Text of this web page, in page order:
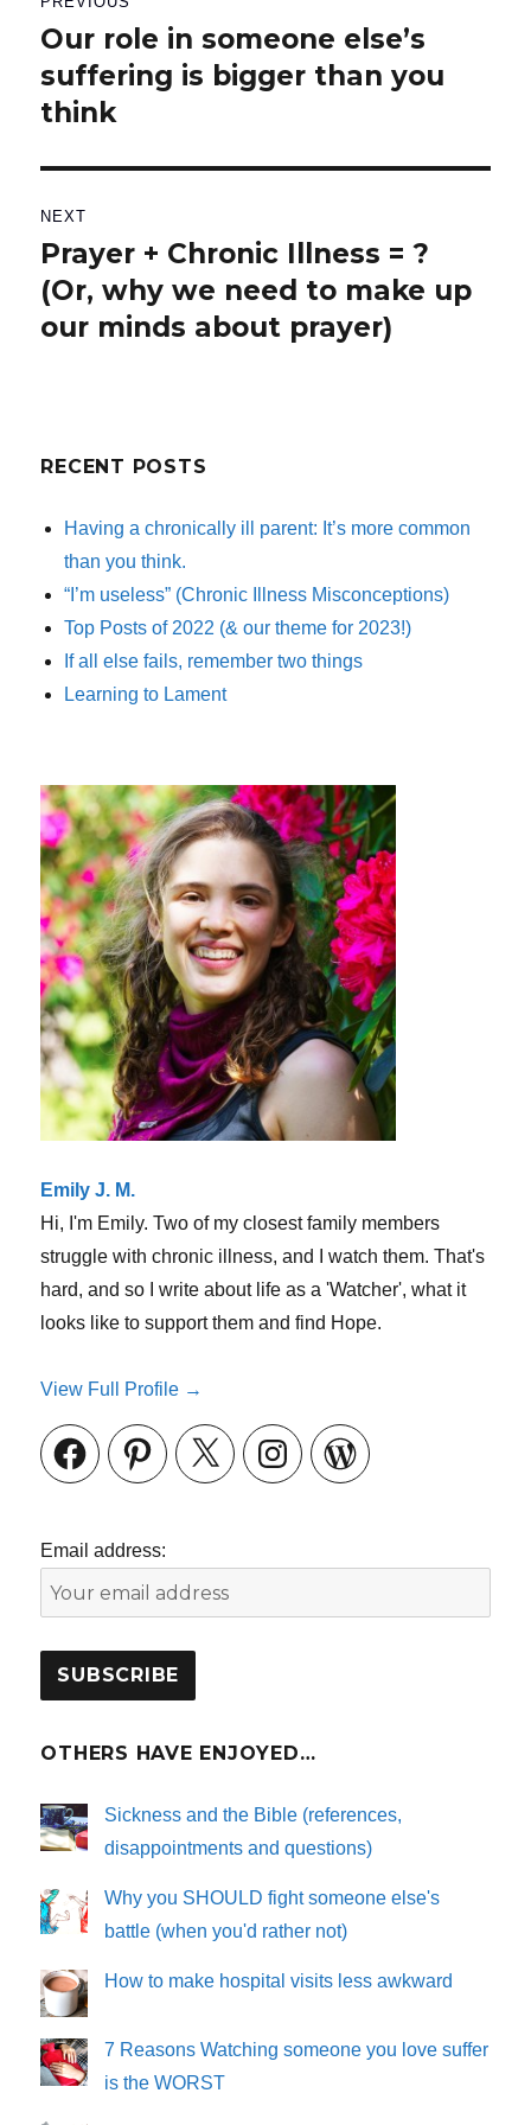
navigation
Previous
post:
Our role in someone else’s
suffering is bigger than you
think
NEXT
Next
post:
Prayer + Chronic Illness = ?
(Or, why we need to make up
our minds about prayer)
RECENT POSTS
Having a chronically ill parent: It’s more common
than you think.
“I’m useless” (Chronic Illness Misconceptions)
Top Posts of 2022 (& our theme for 2023!)
If all else fails, remember two things
Learning to Lament
Emily J. M.
Hi, I'm Emily. Two of my closest family members
struggle with chronic illness, and I watch them. That's
hard, and so I write about life as a 'Watcher', what it
looks like to support them and find Hope.
View Full Profile →
FacebookPinterestX InstagramWordPress
Email address:
OTHERS HAVE ENJOYED…
Sickness and the Bible (references,
disappointments and questions)
Why you SHOULD fight someone else's
battle (when you'd rather not)
How to make hospital visits less awkward
7 Reasons Watching someone you love suffer
is the WORST